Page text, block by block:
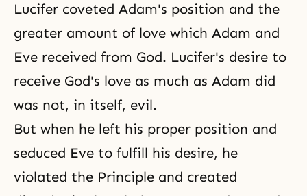
Lucifer coveted Adam's position and the
greater amount of love which Adam and
Eve received from God. Lucifer's desire to
receive God's love as much as Adam did
was not, in itself, evil.
But when he left his proper position and
seduced Eve to fulfill his desire, he
violated the Principle and created